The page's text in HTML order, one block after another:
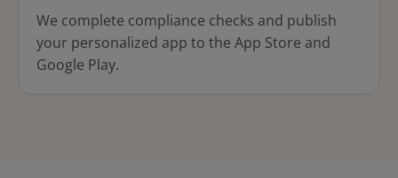
We complete compliance checks and publish
your personalized app to the App Store and
Google Play.